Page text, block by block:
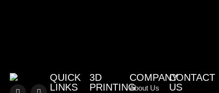
QUICK
LINKS
3D
PRINTING
COMPANY
About Us
CONTACT
US